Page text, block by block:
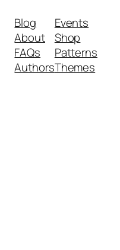
Blog
About
FAQs
Authors
Events
Shop
Patterns
Themes